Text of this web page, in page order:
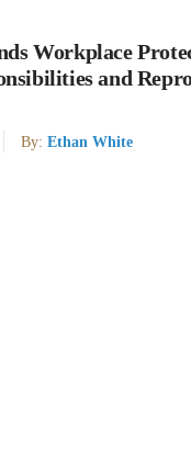
Workplace
and
By: Ethan White